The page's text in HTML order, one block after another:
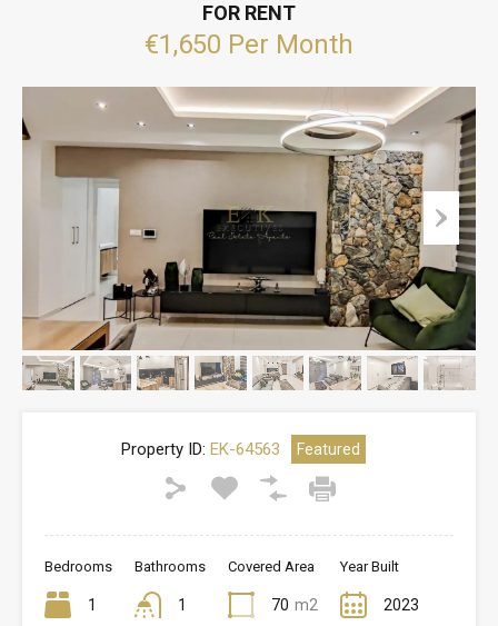
FOR RENT
€1,650 Per Month
Property ID: EK-64563 Featured
Bedrooms
1
Bathrooms
1
Covered Area
70 m2
Year Built
2023